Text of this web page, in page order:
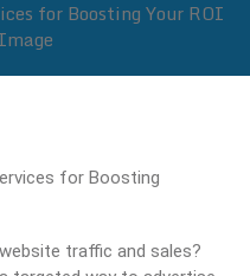
traffic and sales?